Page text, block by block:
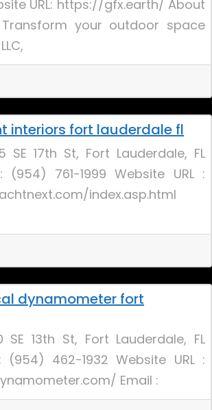
URL: https://gfx.earth/ About
Transform your outdoor space
New
interiors fort lauderdale fl
SE 17th St, Fort Lauderdale, FL
(954) 761-1999 Website URL :
index.asp.html
dynamometer fort
13th St, Fort Lauderdale, FL
(954) 462-1932 Website URL :
Email :